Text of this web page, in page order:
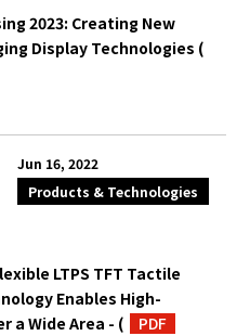
2023: Creating New
Display Technologies (
Jun 16, 2022
Products & Technologies
LTPS TFT Tactile
Enables High-
a Wide Area - (
PDF